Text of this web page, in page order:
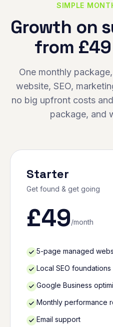
SIMPLE
Growth on
from
One monthly
website, SEO,
no big upfront costs
package, and
Starter
Get found & get going
£49/month
5-page managed
Local SEO foundations
Google Business
Monthly performance
Email support